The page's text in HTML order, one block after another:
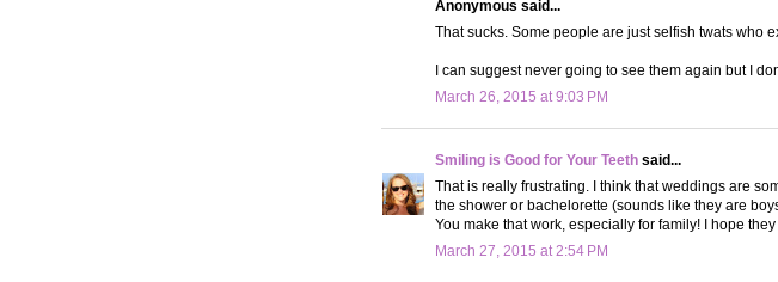
Anonymous said...
That sucks. Some people are just selfish twats who
I can suggest never going to see them again but I
March 26, 2015 at 9:03 PM
Smiling is Good for Your Teeth said...
That is really frustrating. I think that weddings are
the shower or bachelorette (sounds like they are
You make that work, especially for family! I hope
March 27, 2015 at 2:54 PM